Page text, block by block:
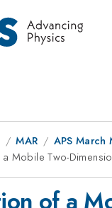
MAR APS
Mobile Two-
of a